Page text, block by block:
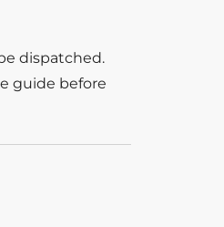
dispatched.
guide before